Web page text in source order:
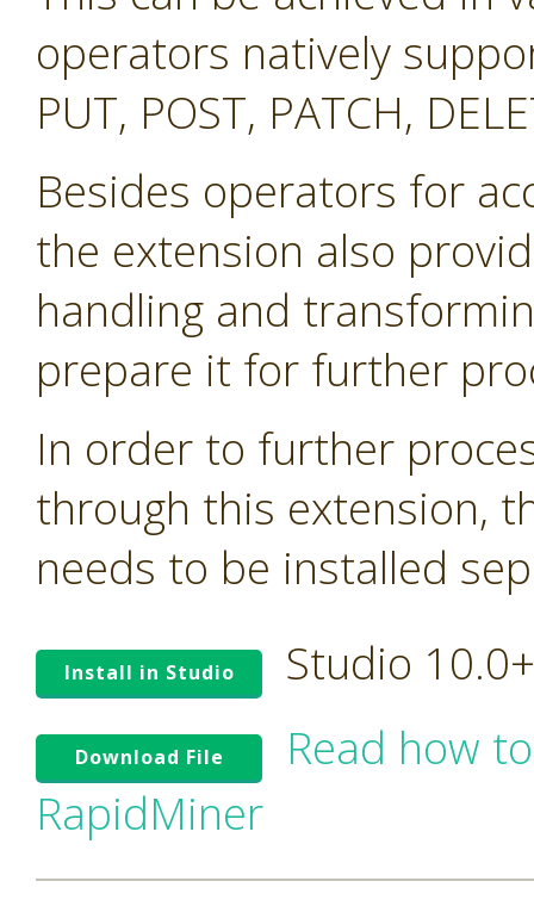
operators natively
PUT, POST, PATCH,
Besides operators for
the extension also
handling and
prepare it for further
In order to further
through this extension,
needs to be installed
Install in Studio Studio
Download File
Read how
RapidMiner